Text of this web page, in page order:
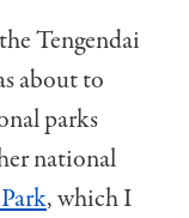
Tengendai
about to
parks
national
, which I